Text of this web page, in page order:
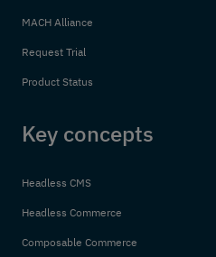
MACH Alliance
Request Trial
Product Status
Key concepts
Headless CMS
Headless Commerce
Composable Commerce